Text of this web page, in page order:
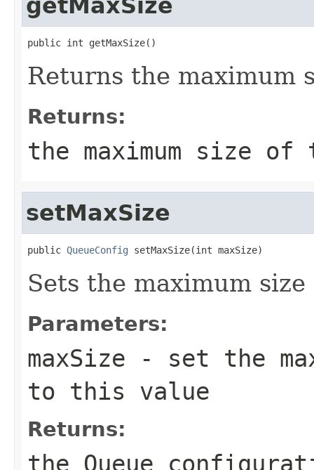
getMaxSize
public int getMaxSize()
Returns the maximum
Returns:
the maximum size of
setMaxSize
public QueueConfig setMaxSize(int maxSize)
Sets the maximum
Parameters:
maxSize - set the
to this value
Returns:
the Queue